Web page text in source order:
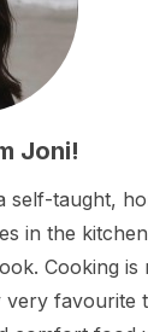
Joni!
self-taught,
in the
Cooking is
very favourite